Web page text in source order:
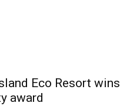
Eco Resort wins
award